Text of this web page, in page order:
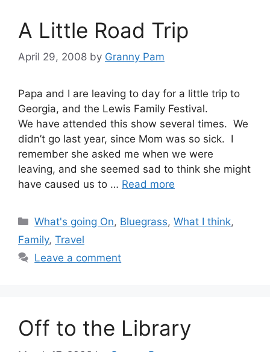
A Little Road Trip
April 29, 2008 by Granny Pam
Papa and I are leaving to day for a little trip to
Georgia, and the Lewis Family Festival.
We have attended this show several times. We
didn’t go last year, since Mom was so sick. I
remember she asked me when we were
leaving, and she seemed sad to think she might
have caused us to … Read more
Categories
What's going On, Bluegrass,What I think,
Family, Travel
Leave a comment
Off to the Library